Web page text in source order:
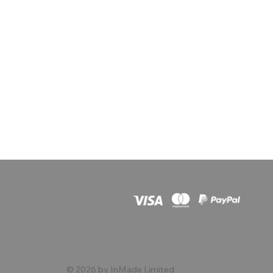
© 2026 by InMade Limited